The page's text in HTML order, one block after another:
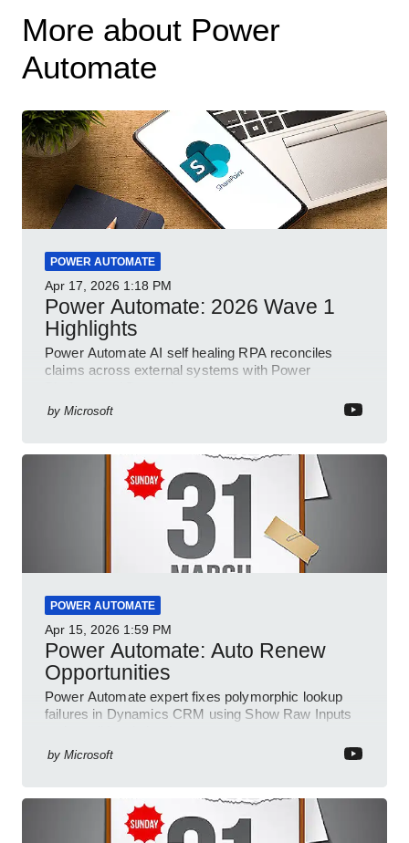
More about Power
Automate
POWER AUTOMATE
Apr 17, 2026 1:18 PM
Power Automate: 2026 Wave 1
Highlights
Power Automate AI self healing RPA reconciles
claims across external systems with Power
by Microsoft
POWER AUTOMATE
Apr 15, 2026 1:59 PM
Power Automate: Auto Renew
Opportunities
Power Automate expert fixes polymorphic lookup
failures in Dynamics CRM using Show Raw Inputs
by Microsoft